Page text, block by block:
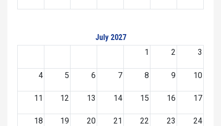
July 2027
1
2 3
4 5 6 7 8 9 10
11 12 13 14 15 16 17
18 19 20 21 22 23 24